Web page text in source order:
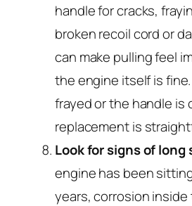
handle for cracks,
broken recoil cord or
can make pulling feel
the engine itself is
frayed or the handle is
replacement is
Look for signs of long
engine has been
years, corrosion